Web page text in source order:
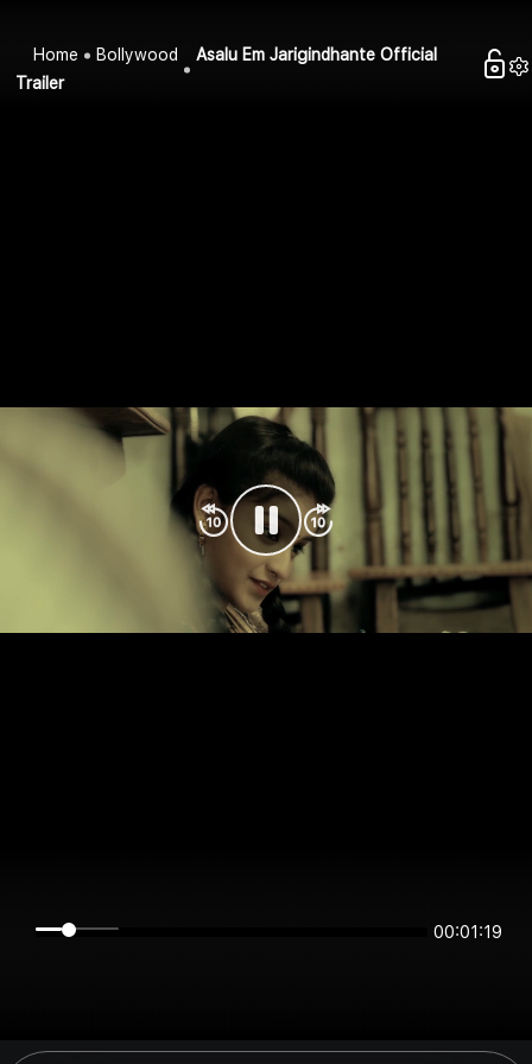
Home Bollywood
Asalu Em Jarigindhante Official
Trailer
00:01:19